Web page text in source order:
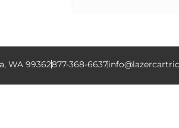
WA 99362877-368-6637